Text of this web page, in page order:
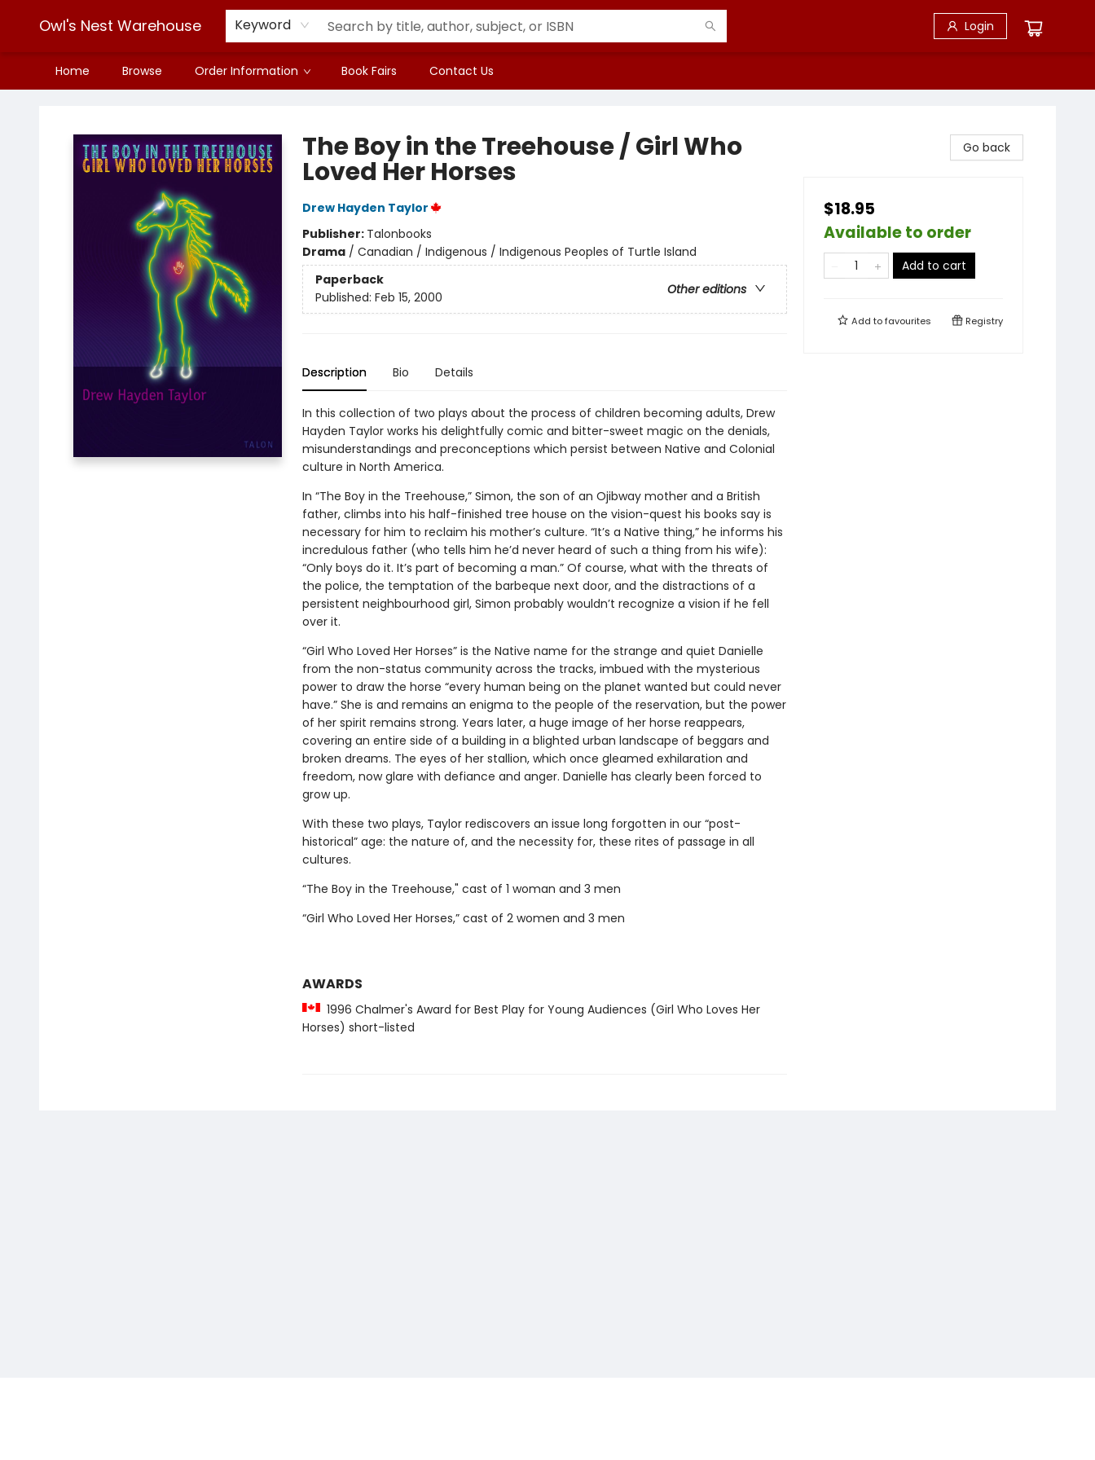
Owl's Nest Warehouse Keyword Login
Home Browse Order Information Book Fairs Contact Us
The Boy in the Treehouse / Girl Who
Loved Her Horses
Drew Hayden Taylor
Publisher: Talonbooks
Drama/ Canadian / Indigenous / Indigenous Peoples of Turtle Island
Paperback
Other editions
Published: Feb 15, 2000
Description Bio Details
In this collection of two plays about the process of children becoming adults, Drew
Hayden Taylor works his delightfully comic and bitter-sweet magic on the denials,
misunderstandings and preconceptions which persist between Native and Colonial
culture in North America.
In “The Boy in the Treehouse,” Simon, the son of an Ojibway mother and a British
father, climbs into his half-finished tree house on the vision-quest his books say is
necessary for him to reclaim his mother’s culture. “It’s a Native thing,” he informs his
incredulous father (who tells him he’d never heard of such a thing from his wife):
“Only boys do it. It’s part of becoming a man.” Of course, what with the threats of
the police, the temptation of the barbeque next door, and the distractions of a
persistent neighbourhood girl, Simon probably wouldn’t recognize a vision if he fell
over it.
“Girl Who Loved Her Horses” is the Native name for the strange and quiet Danielle
from the non-status community across the tracks, imbued with the mysterious
power to draw the horse “every human being on the planet wanted but could never
have.” She is and remains an enigma to the people of the reservation, but the power
of her spirit remains strong. Years later, a huge image of her horse reappears,
covering an entire side of a building in a blighted urban landscape of beggars and
broken dreams. The eyes of her stallion, which once gleamed exhilaration and
freedom, now glare with defiance and anger. Danielle has clearly been forced to
grow up.
With these two plays, Taylor rediscovers an issue long forgotten in our “post-
historical” age: the nature of, and the necessity for, these rites of passage in all
cultures.
“The Boy in the Treehouse," cast of 1 woman and 3 men
“Girl Who Loved Her Horses,” cast of 2 women and 3 men
AWARDS
1996 Chalmer's Award for Best Play for Young Audiences (Girl Who Loves Her
Horses) short-listed
Go back
$18.95
Available to order
Add to cart
Add tofavourites Registry